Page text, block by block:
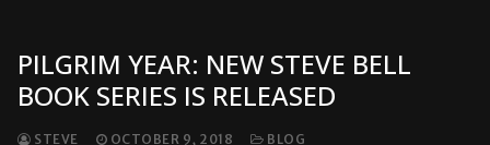
PILGRIM YEAR: NEW STEVE BELL
BOOK SERIES IS RELEASED
STEVE OCTOBER 9, 2018 BLOG